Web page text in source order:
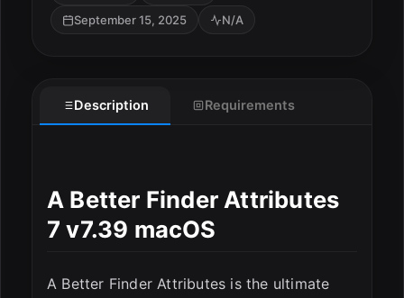
September 15, 2025
N/A
Description Requirements
A Better Finder Attributes
7 v7.39 macOS
A Better Finder Attributes is the ultimate